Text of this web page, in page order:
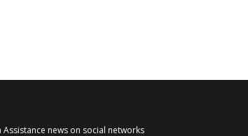
Assistance news on social networks